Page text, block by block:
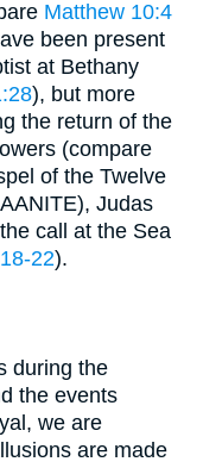
Matthew 10:4
been present
at Bethany
), but more
the return of the
(compare
of the Twelve
Judas
call at the Sea
22).
during the
the events
we are
are made